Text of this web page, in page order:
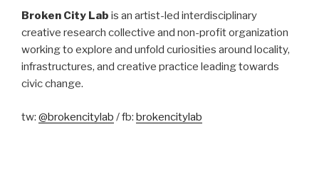
Broken City Lab is an artist-led interdisciplinary
creative research collective and non-profit organization
working to explore and unfold curiosities around locality,
infrastructures, and creative practice leading towards
civic change.
tw: @brokencitylab / fb: brokencitylab